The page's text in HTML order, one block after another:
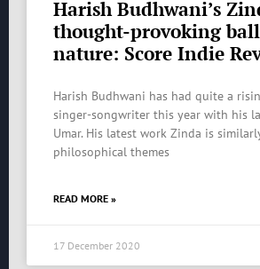
Harish Budhwani’s
thought-provoking
nature: Score Indie
Harish Budhwani has had quite a
singer-songwriter this year with his
Umar. His latest work Zinda is
philosophical themes
READ MORE »
17 December 2020